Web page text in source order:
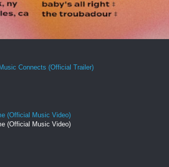
Connects (Official Trailer)
(Official Music Video)
(Official Music Video)